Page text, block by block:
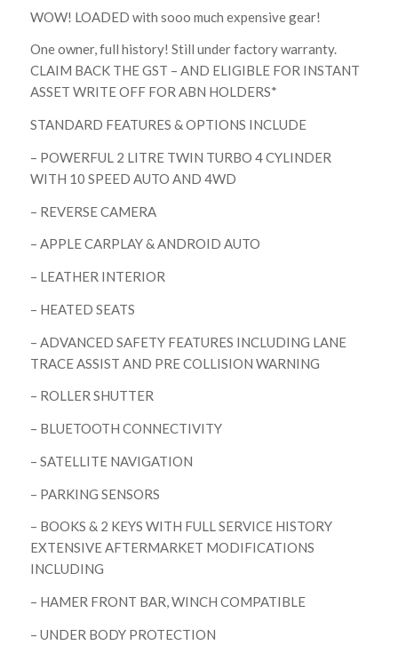
WOW! LOADED with sooo much expensive gear!
One owner, full history! Still under factory warranty.
CLAIM BACK THE GST – AND ELIGIBLE FOR INSTANT
ASSET WRITE OFF FOR ABN HOLDERS*
STANDARD FEATURES & OPTIONS INCLUDE
– POWERFUL 2 LITRE TWIN TURBO 4 CYLINDER
WITH 10 SPEED AUTO AND 4WD
– REVERSE CAMERA
– APPLE CARPLAY & ANDROID AUTO
– LEATHER INTERIOR
– HEATED SEATS
– ADVANCED SAFETY FEATURES INCLUDING LANE
TRACE ASSIST AND PRE COLLISION WARNING
– ROLLER SHUTTER
– BLUETOOTH CONNECTIVITY
– SATELLITE NAVIGATION
– PARKING SENSORS
– BOOKS & 2 KEYS WITH FULL SERVICE HISTORY
EXTENSIVE AFTERMARKET MODIFICATIONS
INCLUDING
– HAMER FRONT BAR, WINCH COMPATIBLE
– UNDER BODY PROTECTION